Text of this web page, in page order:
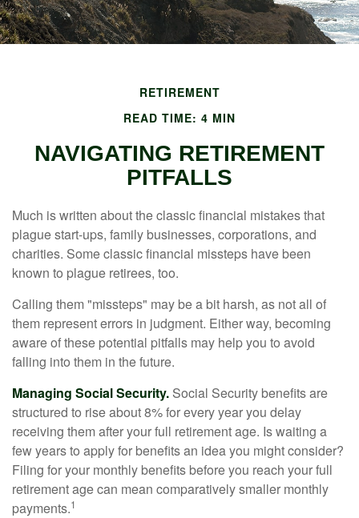
RETIREMENT
READ TIME: 4 MIN
NAVIGATING RETIREMENT
PITFALLS
Much is written about the classic financial mistakes that
plague start-ups, family businesses, corporations, and
charities. Some classic financial missteps have been
known to plague retirees, too.
Calling them "missteps" may be a bit harsh, as not all of
them represent errors in judgment. Either way, becoming
aware of these potential pitfalls may help you to avoid
falling into them in the future.
Managing Social Security. Social Security benefits are
structured to rise about 8% for every year you delay
receiving them after your full retirement age. Is waiting a
few years to apply for benefits an idea you might consider?
Filing for your monthly benefits before you reach your full
retirement age can mean comparatively smaller monthly
payments.1